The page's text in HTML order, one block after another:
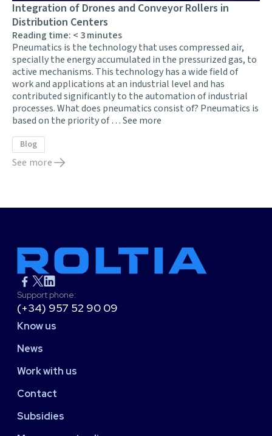
Integration of Drones and Conveyor Rollers in
Distribution Centers
Reading time: < 3minutes
Pneumatics is the technology that uses compressed air,
specially the energy accumulated in the pressurized gas, to
active mechanisms. This technology has a wide field of
work and applications at an industrial level and has
contributed significantly to the automation of industrial
processes. What does pneumatics consist of? Pneumatics is
based on the priority of …See more
Blog
See more
Support phone:
(+34) 957 52 90 09
Know us
News
Work with us
Contact
Subsidies